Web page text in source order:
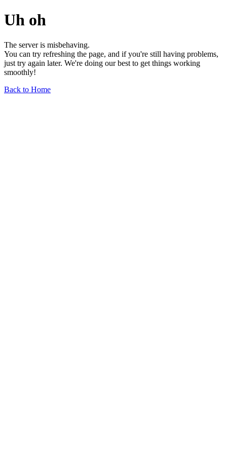
Uh oh
The server is misbehaving.
You can try refreshing the page, and if you're still having problems,
just try again later. We're doing our best to get things working
smoothly!
Back to Home